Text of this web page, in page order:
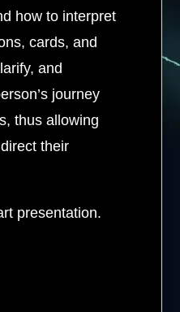
how to interpret
cards, and
and
journey
thus allowing
their
presentation.